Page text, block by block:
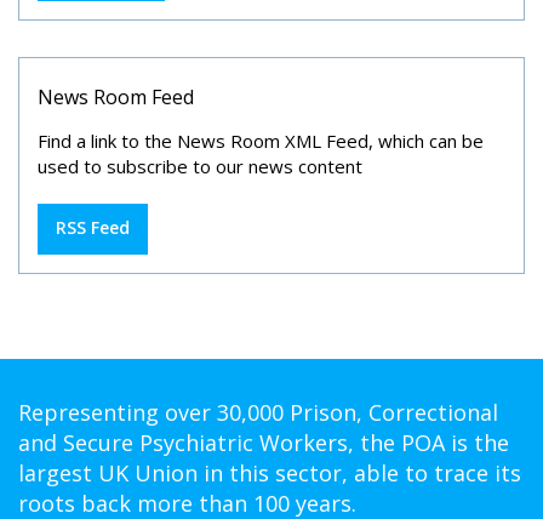
News Room Feed
Find a link to the News Room XML Feed, which can be
used to subscribe to our news content
RSS Feed
Representing over 30,000 Prison, Correctional
and Secure Psychiatric Workers, the POA is the
largest UK Union in this sector, able to trace its
roots back more than 100 years.